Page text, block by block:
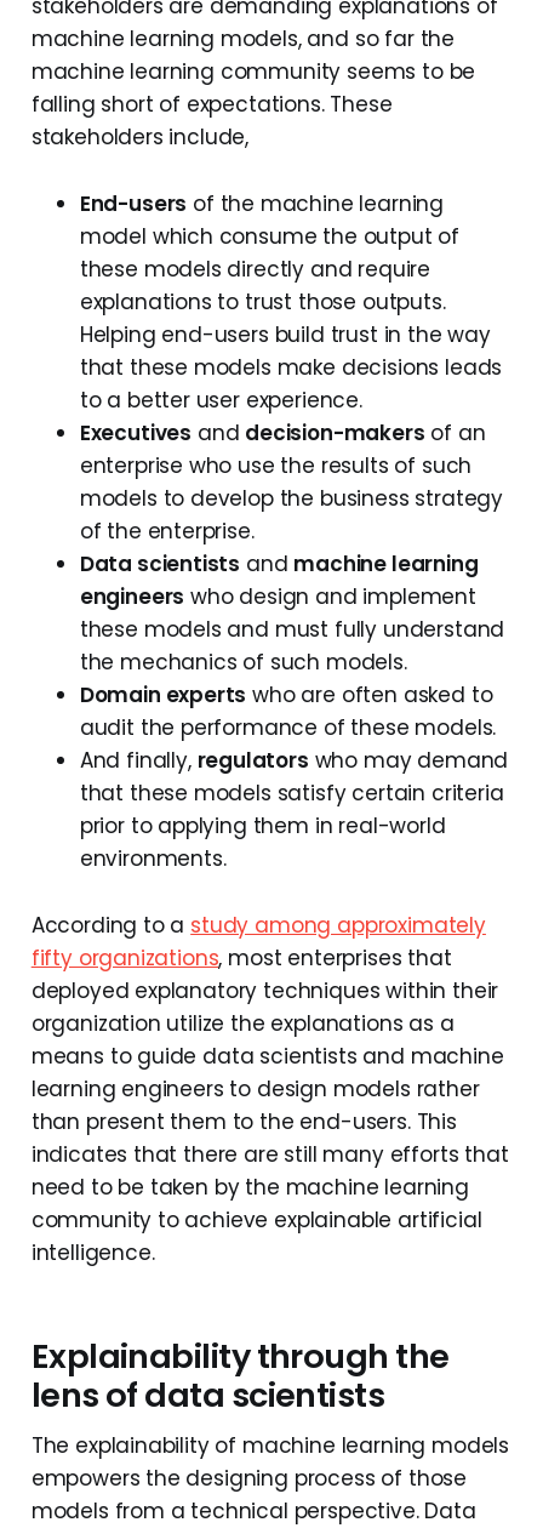
stakeholders are demanding explanations of
machine learning models, and so far the
machine learning community seems to be
falling short of expectations. These
stakeholders include,
End-users of the machine learning
model which consume the output of
these models directly and require
explanations to trust those outputs.
Helping end-users build trust in the way
that these models make decisions leads
to a better user experience.
Executives and decision-makers of an
enterprise who use the results of such
models to develop the business strategy
of the enterprise.
Data scientists and machine learning
engineers who design and implement
these models and must fully understand
the mechanics of such models.
Domain experts who are often asked to
audit the performance of these models.
And finally, regulators who may demand
that these models satisfy certain criteria
prior to applying them in real-world
environments.
According to a study among approximately
fifty organizations, most enterprises that
deployed explanatory techniques within their
organization utilize the explanations as a
means to guide data scientists and machine
learning engineers to design models rather
than present them to the end-users. This
indicates that there are still many efforts that
need to be taken by the machine learning
community to achieve explainable artificial
intelligence.
Explainability through the
lens of data scientists
The explainability of machine learning models
empowers the designing process of those
models from a technical perspective. Data